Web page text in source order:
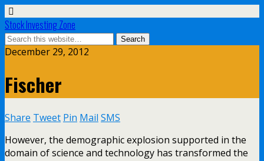
Stock Investing Zone
December 29, 2012
Fischer
Share Tweet Pin Mail SMS
However, the demographic explosion supported in the
domain of science and technology has transformed the